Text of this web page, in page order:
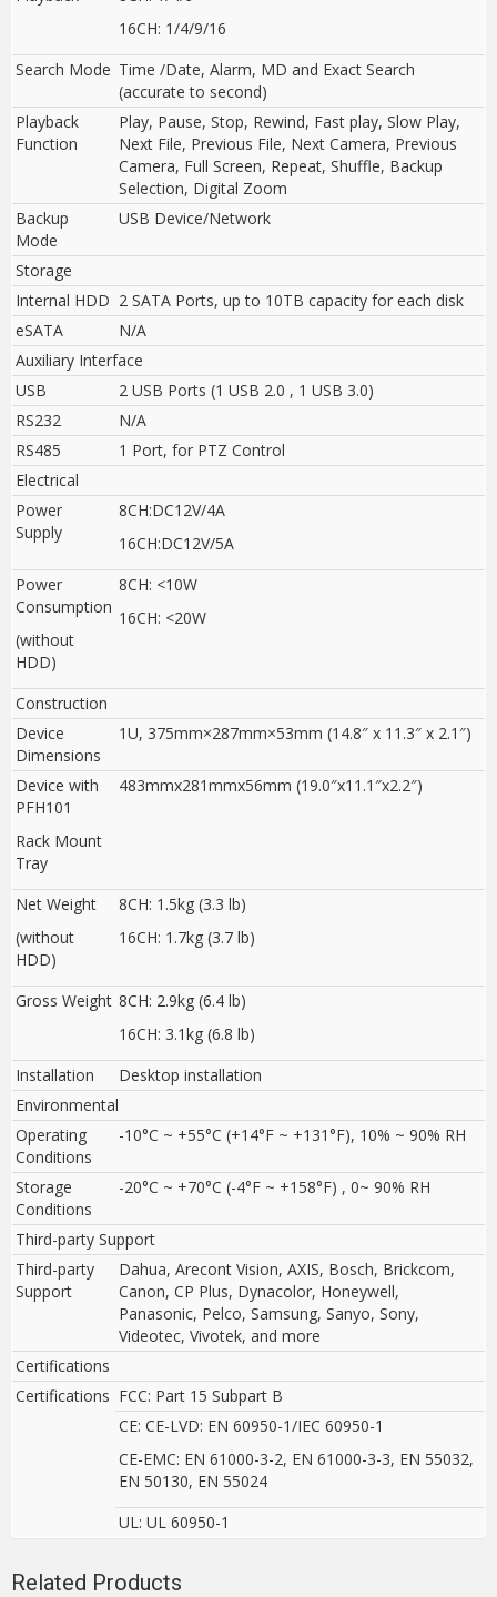
16CH: 1/4/9/16
Search Mode Time /Date, Alarm, MD and Exact Search
(accurate to second)
Playback
Function
Play, Pause, Stop, Rewind, Fast play, Slow Play,
Next File, Previous File, Next Camera, Previous
Camera, Full Screen, Repeat, Shuffle, Backup
Selection, Digital Zoom
Backup
Mode
USB Device/Network
Storage
Internal HDD 2 SATA Ports, up to 10TB capacity for each disk
eSATA
N/A
Auxiliary Interface
USB
2 USB Ports (1 USB 2.0 , 1 USB 3.0)
RS232
N/A
RS485
1 Port, for PTZ Control
Electrical
Power
Supply
8CH:DC12V/4A
16CH:DC12V/5A
Power
Consumption
(without
HDD)
8CH: <10W
16CH: <20W
Construction
Device
Dimensions
1U, 375mm×287mm×53mm (14.8″ x 11.3″ x 2.1″)
Device with
PFH101
Rack Mount
Tray
483mmx281mmx56mm (19.0″x11.1″x2.2″)
Net Weight
(without
HDD)
8CH: 1.5kg (3.3 lb)
16CH: 1.7kg (3.7 lb)
Gross Weight 8CH: 2.9kg (6.4 lb)
16CH: 3.1kg (6.8 lb)
Installation
Desktop installation
Environmental
Operating
Conditions
-10°C ~ +55°C (+14°F ~ +131°F), 10% ~ 90% RH
Storage
Conditions
-20°C ~ +70°C (-4°F ~ +158°F) , 0~ 90% RH
Third-party Support
Third-party
Support
Dahua, Arecont Vision, AXIS, Bosch, Brickcom,
Canon, CP Plus, Dynacolor, Honeywell,
Panasonic, Pelco, Samsung, Sanyo, Sony,
Videotec, Vivotek, and more
Certifications
Certifications FCC: Part 15 Subpart B
CE: CE-LVD: EN 60950-1/IEC 60950-1
CE-EMC: EN 61000-3-2, EN 61000-3-3, EN 55032,
EN 50130, EN 55024
UL: UL 60950-1
Related Products